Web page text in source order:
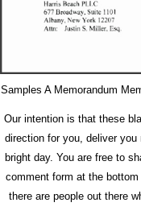
Samples A Memorandum
Our intention is that these
direction for you, deliver
bright day. You are free to
comment form at the
there are people out there